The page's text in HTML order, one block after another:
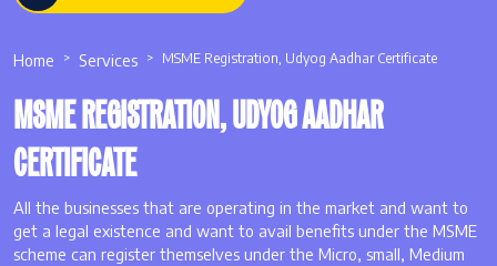
Home Services MSME Registration, Udyog Aadhar Certificate
MSME REGISTRATION, UDYOG AADHAR
CERTIFICATE
All the businesses that are operating in the market and want to
get a legal existence and want to avail benefits under the MSME
scheme can register themselves under the Micro, small, Medium